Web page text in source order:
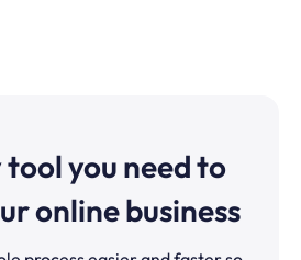
you need to
online business